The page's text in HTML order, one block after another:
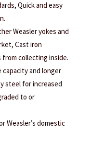
Quick and easy
Weasler yokes and
Cast iron
collecting inside.
capacity and longer
steel for increased
to or
Weasler’s domestic